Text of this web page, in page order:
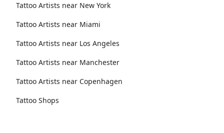
Tattoo Artists near New York
Tattoo Artists near Miami
Tattoo Artists near Los Angeles
Tattoo Artists near Manchester
Tattoo Artists near Copenhagen
Tattoo Shops